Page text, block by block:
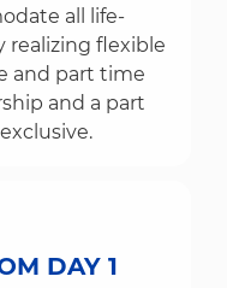
all life-
realizing flexible
and part time
and a part
DAY 1